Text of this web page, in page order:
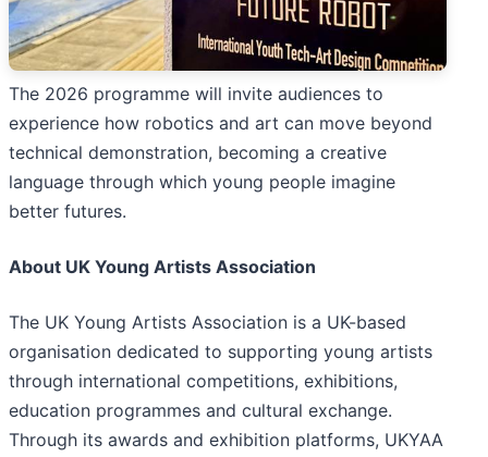
The 2026 programme will invite audiences to
experience how robotics and art can move beyond
technical demonstration, becoming a creative
language through which young people imagine
better futures.
About UK Young Artists Association
The UK Young Artists Association is a UK-based
organisation dedicated to supporting young artists
through international competitions, exhibitions,
education programmes and cultural exchange.
Through its awards and exhibition platforms, UKYAA